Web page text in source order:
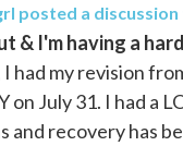
posted a
& I'm having a hard
I had my revision
on July 31. I had a
and recovery has